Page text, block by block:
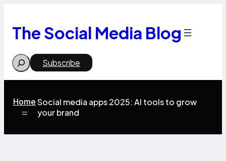
content
The Social Media Blog
Search Subscribe
Home
>>
Social media apps 2025: AI tools to grow
your brand